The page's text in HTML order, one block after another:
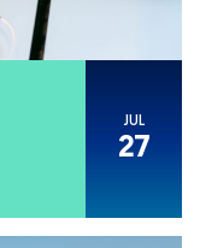
JUL
27